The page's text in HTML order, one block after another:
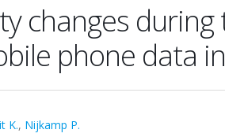
changes
phone data
K., Nijkamp P.